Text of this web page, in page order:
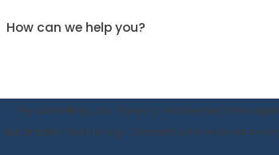
How can we help you?
By submitting, you agree to receive text
automated technology. Consent